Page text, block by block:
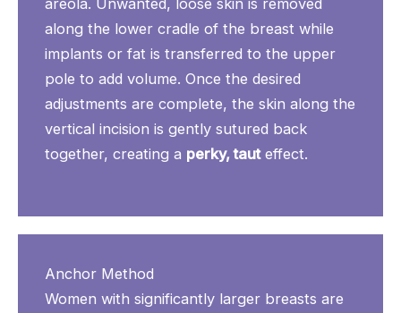
along the lower cradle of the breast while
implants or fat is transferred to the upper
pole to add volume. Once the desired
adjustments are complete, the skin along the
vertical incision is gently sutured back
together, creating a perky, tauteffect.
Anchor Method
Women with significantly larger breasts are